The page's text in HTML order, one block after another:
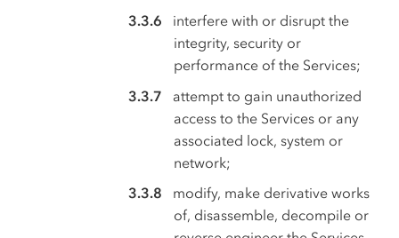
interfere with or disrupt the
integrity, security or
performance of the Services;
attempt to gain unauthorized
access to the Services or any
associated lock, system or
network;
modify, make derivative works
of, disassemble, decompile or